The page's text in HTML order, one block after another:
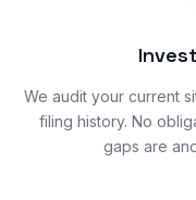
We audit your current
filing history. No
gaps are